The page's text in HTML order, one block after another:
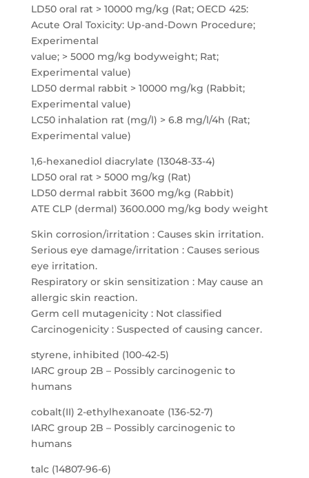
LD50 oral rat > 10000 mg/kg (Rat; OECD 425:
Acute Oral Toxicity: Up-and-Down Procedure;
Experimental
value; > 5000 mg/kg bodyweight; Rat;
Experimental value)
LD50 dermal rabbit > 10000 mg/kg (Rabbit;
Experimental value)
LC50 inhalation rat (mg/l) > 6.8 mg/l/4h (Rat;
Experimental value)
1,6-hexanediol diacrylate (13048-33-4)
LD50 oral rat > 5000 mg/kg (Rat)
LD50 dermal rabbit 3600 mg/kg (Rabbit)
ATE CLP (dermal) 3600.000 mg/kg body weight
Skin corrosion/irritation : Causes skin irritation.
Serious eye damage/irritation : Causes serious
eye irritation.
Respiratory or skin sensitization : May cause an
allergic skin reaction.
Germ cell mutagenicity : Not classified
Carcinogenicity : Suspected of causing cancer.
styrene, inhibited (100-42-5)
IARC group 2B – Possibly carcinogenic to
humans
cobalt(II) 2-ethylhexanoate (136-52-7)
IARC group 2B – Possibly carcinogenic to
humans
talc (14807-96-6)